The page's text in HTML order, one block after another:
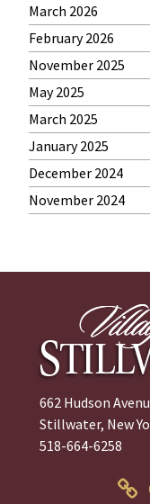
March 2026
February 2026
November 2025
May 2025
March 2025
January 2025
December 2024
November 2024
662 Hudson
Stillwater, New
518-664-6258